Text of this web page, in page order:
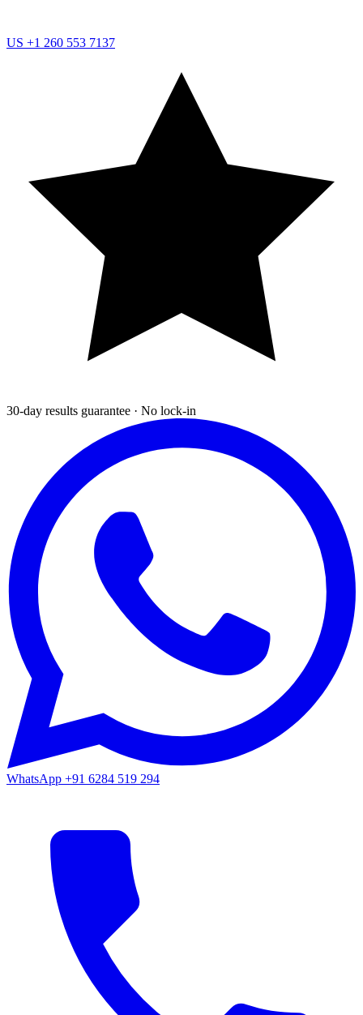
US +1 260 553 7137
30-day results guarantee · No lock-in
WhatsApp +91 6284 519 294